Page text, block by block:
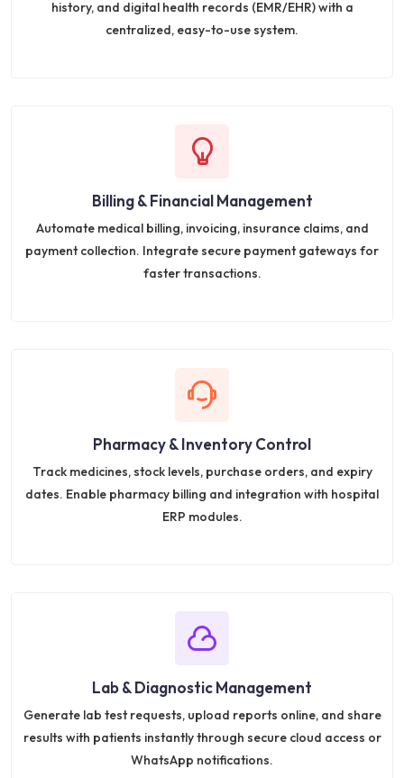
history, and digital health records (EMR/EHR) with a
centralized, easy-to-use system.
Billing & Financial Management
Automate medical billing, invoicing, insurance claims, and
payment collection. Integrate secure payment gateways for
faster transactions.
Pharmacy & Inventory Control
Track medicines, stock levels, purchase orders, and expiry
dates. Enable pharmacy billing and integration with hospital
ERP modules.
Lab & Diagnostic Management
Generate lab test requests, upload reports online, and share
results with patients instantly through secure cloud access or
WhatsApp notifications.